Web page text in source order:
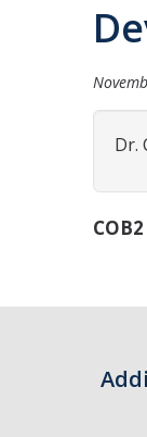
Dr.